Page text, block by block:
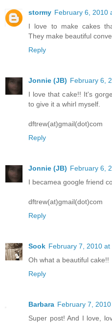
stormy February 6, 2010
I love to make cakes
They make beautiful
Reply
Jonnie (JB) February 6,
I love that cake!! It's
to give it a whirl myself.
dftrew(at)gmail(dot)com
Reply
Jonnie (JB) February 6,
I becamea google friend
dftrew(at)gmail(dot)com
Reply
Sook February 7, 2010 at
Oh what a beautiful cake!!
Reply
Barbara February 7,
Super post! And I love,